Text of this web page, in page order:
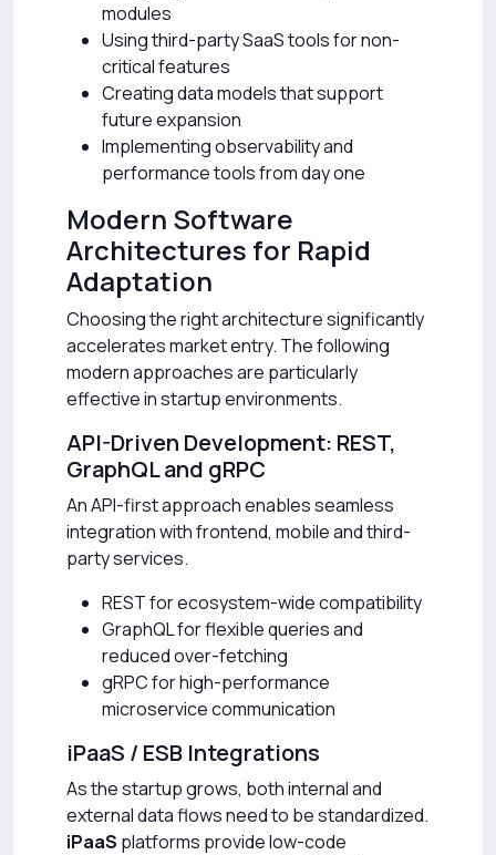
modules
Using third-party SaaS tools for non-
critical features
Creating data models that support
future expansion
Implementing observability and
performance tools from day one
Modern Software
Architectures for Rapid
Adaptation
Choosing the right architecture significantly
accelerates market entry. The following
modern approaches are particularly
effective in startup environments.
API-Driven Development: REST,
GraphQL and gRPC
An API-first approach enables seamless
integration with frontend, mobile and third-
party services.
REST for ecosystem-wide compatibility
GraphQL for flexible queries and
reduced over-fetching
gRPC for high-performance
microservice communication
iPaaS / ESB Integrations
As the startup grows, both internal and
external data flows need to be standardized.
iPaaS platforms provide low-code